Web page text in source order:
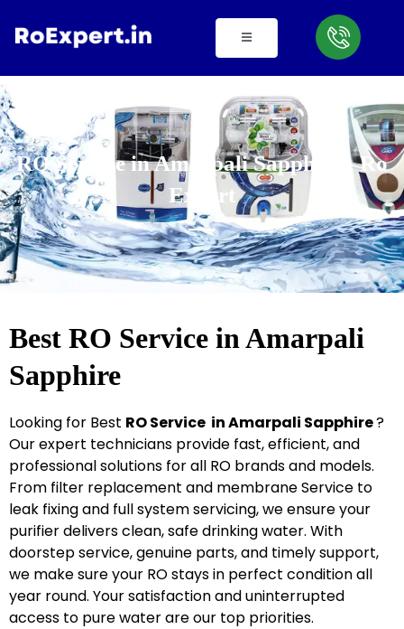
RO Service in Amarpali Sapphire - Ro
Expert
Best RO Service in Amarpali
Sapphire
Looking for Best ROService in Amarpali Sapphire?
Our expert technicians provide fast, efficient, and
professional solutions for all RO brands and models.
From filter replacement and membrane Service to
leak fixing and full system servicing, we ensure your
purifier delivers clean, safe drinking water. With
doorstep service, genuine parts, and timely support,
we make sure your RO stays in perfect condition all
year round. Your satisfaction and uninterrupted
access to pure water are our top priorities.